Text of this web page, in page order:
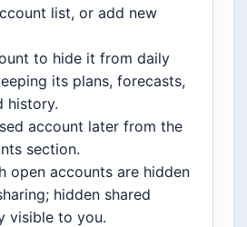
list, or add new
to hide it from daily
its plans, forecasts,
history.
account later from the
section.
open accounts are hidden
hidden shared
visible to you.